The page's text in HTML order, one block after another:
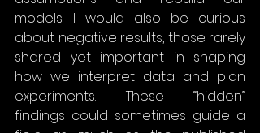
models. I would also be curious
about negative results, those rarely
shared yet important in shaping
how we interpret data and plan
experiments. These “hidden”
findings could sometimes guide a